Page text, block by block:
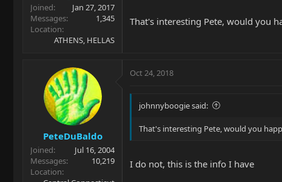
Joined
Jan 27, 2017
Messages
1,345
Location
ATHENS, HELLAS
That's interesting Pete, would you
PeteDuBaldo
Joined
Jul 16, 2004
Messages
10,219
Location
Oct 24, 2018
johnnyboogie said:
That's interesting Pete, would you
I do not, this is the info I have